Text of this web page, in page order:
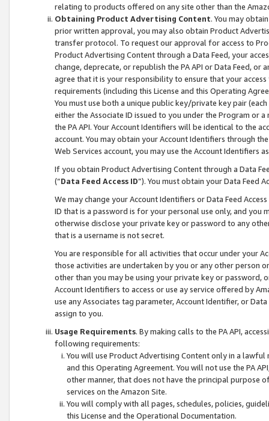
relating to products offered on any site other than the
Obtaining Product Advertising Content. You may
prior written approval, you may also obtain Product
transfer protocol. To request our approval for access to
Product Advertising Content through a Data Feed, your
change, deprecate, or republish the PA API or Data Feed,
agree that it is your responsibility to ensure that your
requirements (including this License and this Operating
You must use both a unique public key/private key pair (each
either the Associate ID issued to you under the Program or
the PA API. Your Account Identifiers will be identical to the
account. You may obtain your Account Identifiers through
Web Services account, you may use the Account Identifiers
If you obtain Product Advertising Content through a Data
(“Data Feed Access ID”). You must obtain your Data Feed
We may change your Account Identifiers or Data Feed
ID that is a password is for your personal use only, and you
otherwise disclose your private key or password to any
that is a username is not secret.
You are responsible for all activities that occur under your
those activities are undertaken by you or any other person
other than you may be using your private key or
Account Identifiers to access or use ay service offered by
use any Associates tag parameter, Account Identifier, or
assign to you.
Usage Requirements. By making calls to the PA API,
following requirements:
You will use Product Advertising Content only in a
and this Operating Agreement. You will not use the PA
other manner, that does not have the principal purpose
services on the Amazon Site.
You will comply with all pages, schedules, policies,
this License and the Operational Documentation.